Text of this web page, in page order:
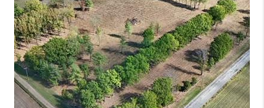
FINANCING
HOME VALUE
WHO WE ARE
REVIEWS